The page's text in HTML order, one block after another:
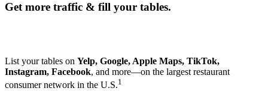
Get more traffic & fill your tables.
List your tables on Yelp, Google, Apple Maps, TikTok,
Instagram, Facebook, and more—on the largest restaurant
consumer network in the U.S.1